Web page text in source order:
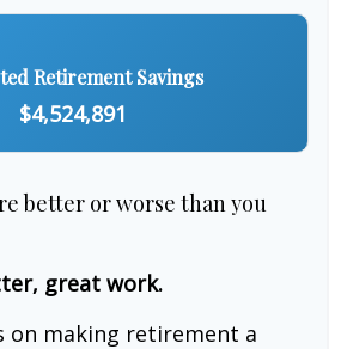
Retirement Savings
$4,524,891
better or worse than you
great work.
on making retirement a